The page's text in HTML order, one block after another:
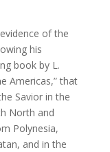
of the
his
book by L.
Americas,” that
Savior in the
North and
Polynesia,
and in the